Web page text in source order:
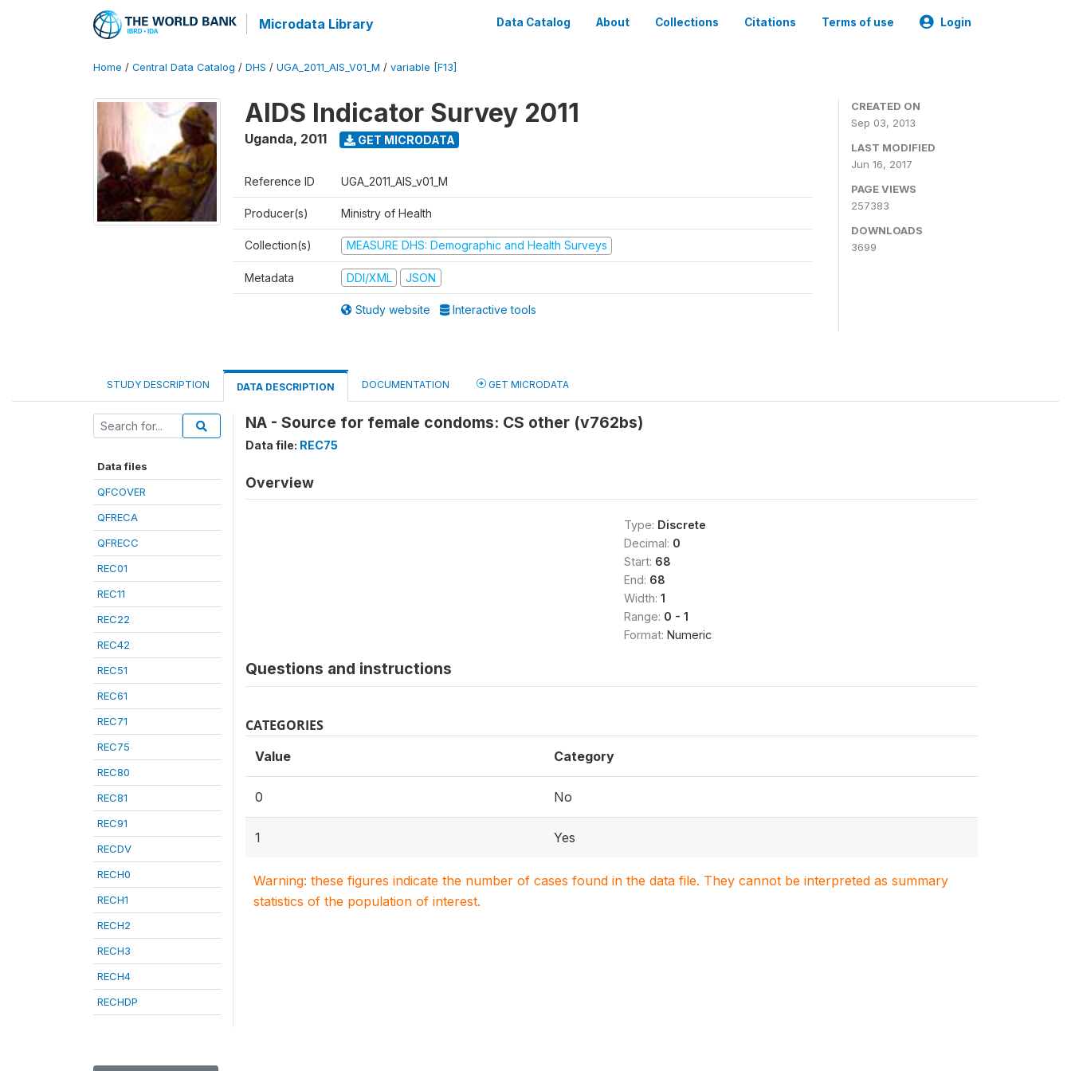
Microdata Library Data Catalog About Collections Citations Terms of use Login
Home / Central Data Catalog / DHS / UGA_2011_AIS_V01_M / variable [F13]
AIDS Indicator Survey 2011
Uganda, 2011 GET MICRODATA
Reference ID UGA_2011_AIS_v01_M
Producer(s) Ministry of Health
Collection(s) MEASURE DHS: Demographic and Health Surveys
Metadata DDI/XML JSON
Study website Interactive tools
CREATED ON
Sep 03, 2013
LAST MODIFIED
Jun 16, 2017
PAGE VIEWS
257383
DOWNLOADS
3699
STUDY DESCRIPTION DATA DESCRIPTION DOCUMENTATION GET MICRODATA
Data files
QFCOVER
QFRECA
QFRECC
REC01
REC11
REC22
REC42
REC51
REC61
REC71
REC75
REC80
REC81
REC91
RECDV
RECH0
RECH1
RECH2
RECH3
RECH4
RECHDP
NA - Source for female condoms: CS other (v762bs)
Data file: REC75
Overview
Type: Discrete
Decimal: 0
Start: 68
End: 68
Width: 1
Range: 0 - 1
Format: Numeric
Questions and instructions
CATEGORIES
Value Category
0 No
1 Yes
Warning: these figures indicate the number of cases found in the data file. They cannot be interpreted as summary
statistics of the population of interest.